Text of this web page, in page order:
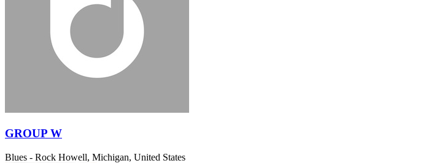
GROUP W
Blues - Rock Howell, Michigan, United States